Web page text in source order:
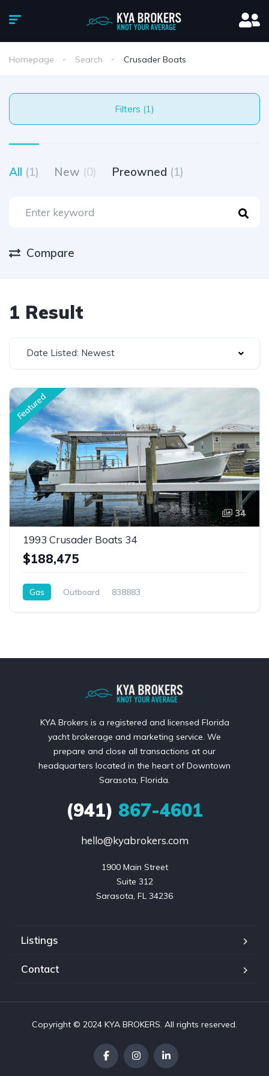
Homepage Search Crusader Boats
Filters (1)
All (1) New (0) Preowned (1)
Compare
1 Result
Date Listed: Newest
Featured
34
1993 Crusader Boats 34
$188,475
Gas Outboard 838883
KYA Brokers is a registered and licensed Florida
yacht brokerage and marketing service. We
prepare and close all transactions at our
headquarters located in the heart of Downtown
Sarasota, Florida.
(941) 867-4601
hello@kyabrokers.com
1900 Main Street
Suite 312
Sarasota, FL 34236
Listings
Contact
Copyright © 2024 KYA BROKERS. All rights reserved.